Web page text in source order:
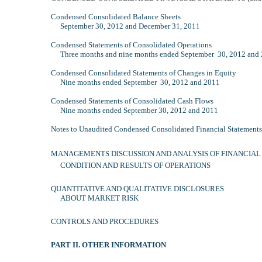
Condensed Consolidated Balance Sheets
September 30, 2012 and December 31, 2011
Condensed Statements of Consolidated Operations
Three months and nine months ended September 30, 2012 and
Condensed Consolidated Statements of Changes in Equity
Nine months ended September 30, 2012 and 2011
Condensed Statements of Consolidated Cash Flows
Nine months ended September 30, 2012 and 2011
Notes to Unaudited Condensed Consolidated Financial Statements
MANAGEMENTS DISCUSSION AND ANALYSIS OF FINANCIAL
CONDITION AND RESULTS OF OPERATIONS
QUANTITATIVE AND QUALITATIVE DISCLOSURES
ABOUT MARKET RISK
CONTROLS AND PROCEDURES
PART II. OTHER INFORMATION